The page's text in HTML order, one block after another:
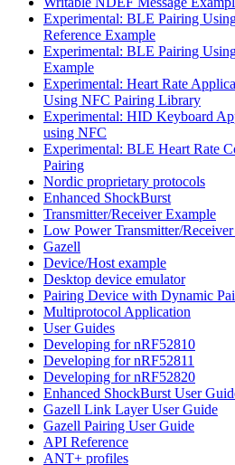
Experimental: BLE Pairing
Reference Example
Experimental: BLE Pairing
Example
Experimental: Heart Rate
Using NFC Pairing Library
Experimental: HID Keyboard
using NFC
Experimental: BLE Heart Rate
Pairing
Nordic proprietary protocols
Enhanced ShockBurst
Transmitter/Receiver Example
Low Power Transmitter/
Gazell
Device/Host example
Desktop device emulator
Pairing Device with Dynamic
Multiprotocol Application
User Guides
Developing for nRF52810
Developing for nRF52811
Developing for nRF52820
Enhanced ShockBurst User
Gazell Link Layer User Guide
Gazell Pairing User Guide
API Reference
ANT+ profiles